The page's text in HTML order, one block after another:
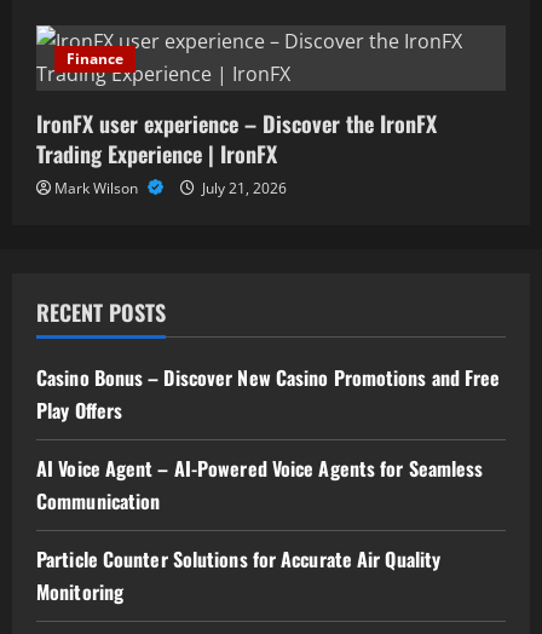
Finance
IronFX user experience – Discover the IronFX
Trading Experience | IronFX
Mark Wilson July 21, 2026
RECENT POSTS
Casino Bonus – Discover New Casino Promotions and Free
Play Offers
AI Voice Agent – AI-Powered Voice Agents for Seamless
Communication
Particle Counter Solutions for Accurate Air Quality
Monitoring